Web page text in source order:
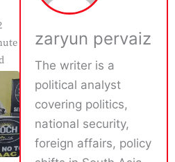
zaryun pervaiz
The writer is a
political analyst
covering politics,
national security,
foreign affairs, policy